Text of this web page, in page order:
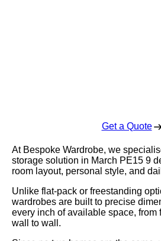
Get a Quote
At Bespoke Wardrobe, we
storage solution in March PE15 9
room layout, personal style, and
Unlike flat-pack or freestanding
wardrobes are built to precise
every inch of available space, from
wall to wall.